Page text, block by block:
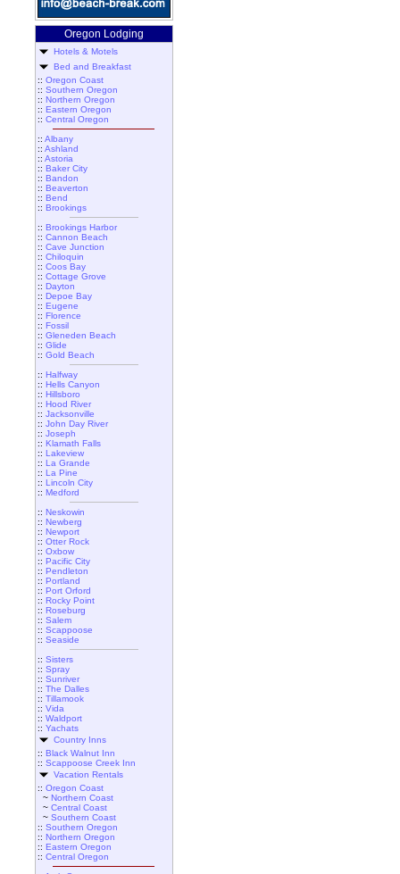
Oregon Lodging
Hotels & Motels
Bed and Breakfast
:: Oregon Coast
:: Southern Oregon
:: Northern Oregon
:: Eastern Oregon
:: Central Oregon
:: Albany
:: Ashland
:: Astoria
:: Baker City
:: Bandon
:: Beaverton
:: Bend
:: Brookings
:: Brookings Harbor
:: Cannon Beach
:: Cave Junction
:: Chiloquin
:: Coos Bay
:: Cottage Grove
:: Dayton
:: Depoe Bay
:: Eugene
:: Florence
:: Fossil
:: Gleneden Beach
:: Glide
:: Gold Beach
:: Halfway
:: Hells Canyon
:: Hillsboro
:: Hood River
:: Jacksonville
:: John Day River
:: Joseph
:: Klamath Falls
:: Lakeview
:: La Grande
:: La Pine
:: Lincoln City
:: Medford
:: Neskowin
:: Newberg
:: Newport
:: Otter Rock
:: Oxbow
:: Pacific City
:: Pendleton
:: Portland
:: Port Orford
:: Rocky Point
:: Roseburg
:: Salem
:: Scappoose
:: Seaside
:: Sisters
:: Spray
:: Sunriver
:: The Dalles
:: Tillamook
:: Vida
:: Waldport
:: Yachats
Country Inns
:: Black Walnut Inn
:: Scappoose Creek Inn
Vacation Rentals
:: Oregon Coast
~ Northern Coast
~ Central Coast
~ Southern Coast
:: Southern Oregon
:: Northern Oregon
:: Eastern Oregon
:: Central Oregon